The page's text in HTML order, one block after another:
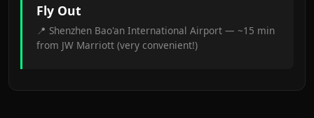
Fly Out
📍 Shenzhen Bao'an International Airport — ~15 min
from JW Marriott (very convenient!)